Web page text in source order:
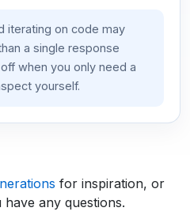
iterating on code may
a single response
when you only need a
yourself.
for inspiration, or
have any questions.